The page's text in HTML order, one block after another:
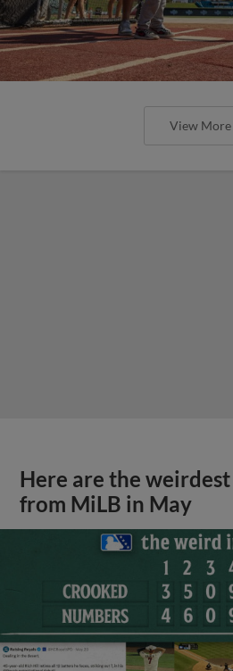
View More
Here are the
from MiLB in May